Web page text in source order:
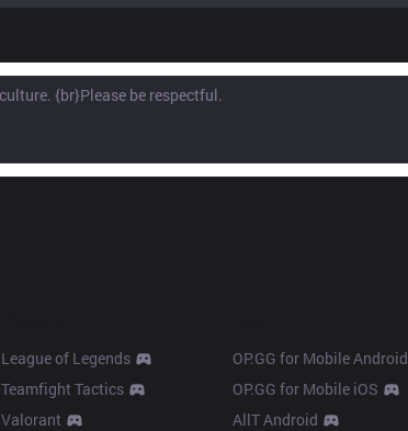
League of Legends
Teamfight Tactics
Valorant
OP.GG for Mobile Android
OP.GG for Mobile iOS
AllT Android